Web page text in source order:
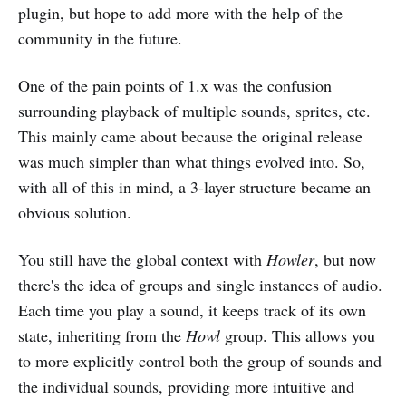
plugin, but hope to add more with the help of the
community in the future.
One of the pain points of 1.x was the confusion
surrounding playback of multiple sounds, sprites, etc.
This mainly came about because the original release
was much simpler than what things evolved into. So,
with all of this in mind, a 3-layer structure became an
obvious solution.
You still have the global context with Howler, but now
there's the idea of groups and single instances of audio.
Each time you play a sound, it keeps track of its own
state, inheriting from the Howl group. This allows you
to more explicitly control both the group of sounds and
the individual sounds, providing more intuitive and